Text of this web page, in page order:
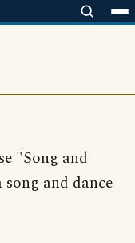
"Song and
and dance